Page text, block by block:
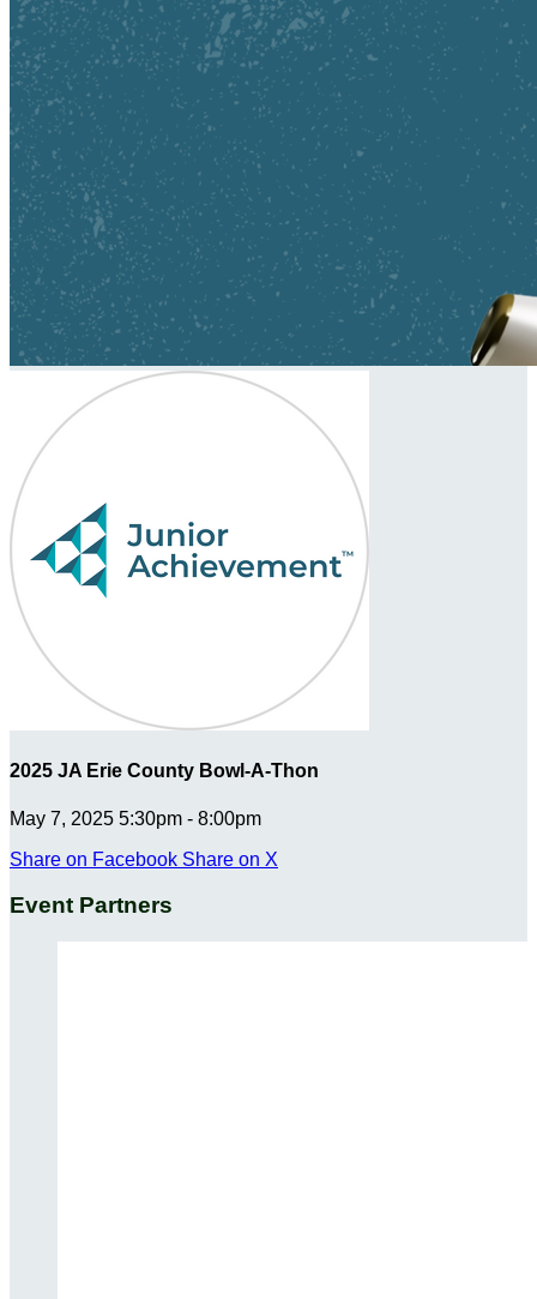
2025 JA Erie County Bowl-A-Thon
May 7, 2025 5:30pm - 8:00pm
Share on Facebook Share on X
Event Partners